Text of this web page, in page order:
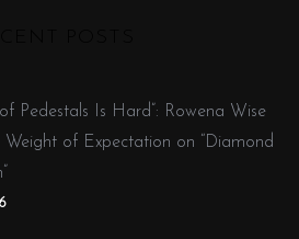
Pedestals Is Hard”: Rowena Wise
Weight of Expectation on “Diamond